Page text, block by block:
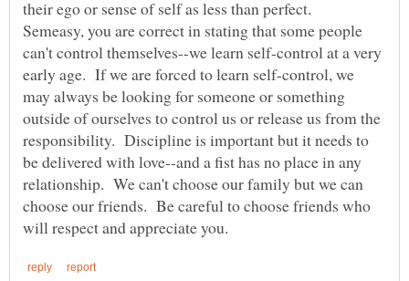
Semeasy, you are correct in stating that some people
can't control themselves--we learn self-control at a very
early age. If we are forced to learn self-control, we
may always be looking for someone or something
outside of ourselves to control us or release us from the
responsibility. Discipline is important but it needs to
be delivered with love--and a fist has no place in any
relationship. We can't choose our family but we can
choose our friends. Be careful to choose friends who